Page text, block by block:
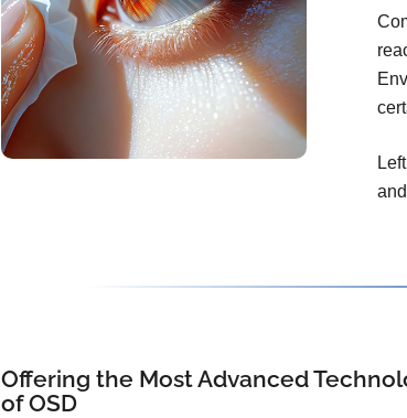
Offering the Most Advanced
of OSD